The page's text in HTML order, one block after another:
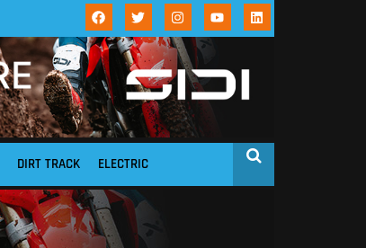
DIRT TRACK ELECTRIC